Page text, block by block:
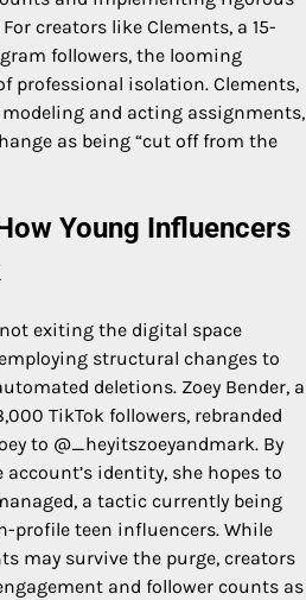
creators like Clements, a 15-
followers, the looming
professional isolation. Clements,
and acting assignments,
as being “cut off from the
Young Influencers
exiting the digital space
structural changes to
deletions. Zoey Bender, a
TikTok followers, rebranded
to @_heyitszoeyandmark. By
identity, she hopes to
a tactic currently being
profile teen influencers. While
may survive the purge, creators
and follower counts as